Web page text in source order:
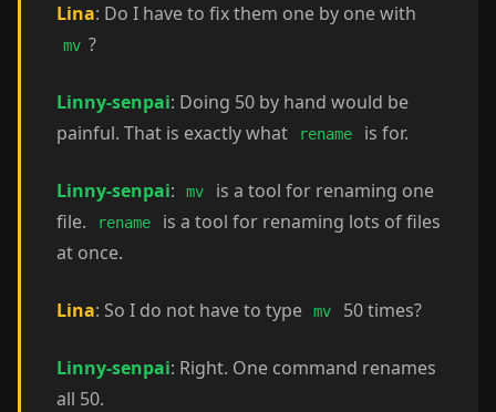
Lina: Do I have to fix them one by one with
mv ?
Linny-senpai: Doing 50 by hand would be
painful. That is exactly what
rename is for.
Linny-senpai: mv
is a tool for renaming one
file.
rename
is a tool for renaming lots of files
at once.
Lina: So I do not have to type mv 50 times?
Linny-senpai: Right. One command renames
all 50.